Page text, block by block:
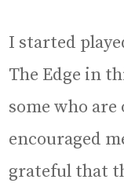
I started
The Edge in
some who are
encouraged
grateful that